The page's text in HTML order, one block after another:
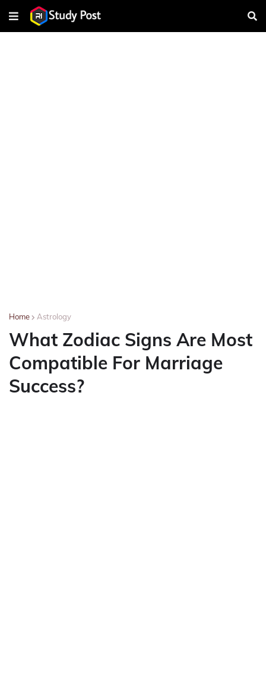
Home Astrology
What Zodiac Signs Are Most
Compatible For Marriage
Success?